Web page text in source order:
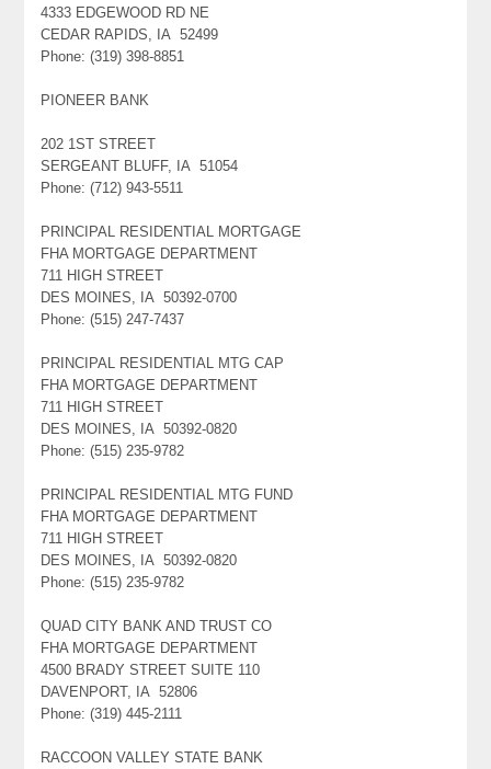
4333 EDGEWOOD RD NE
CEDAR RAPIDS, IA 52499
Phone: (319) 398-8851
PIONEER BANK
202 1ST STREET
SERGEANT BLUFF, IA 51054
Phone: (712) 943-5511
PRINCIPAL RESIDENTIAL MORTGAGE
FHA MORTGAGE DEPARTMENT
711 HIGH STREET
DES MOINES, IA 50392-0700
Phone: (515) 247-7437
PRINCIPAL RESIDENTIAL MTG CAP
FHA MORTGAGE DEPARTMENT
711 HIGH STREET
DES MOINES, IA 50392-0820
Phone: (515) 235-9782
PRINCIPAL RESIDENTIAL MTG FUND
FHA MORTGAGE DEPARTMENT
711 HIGH STREET
DES MOINES, IA 50392-0820
Phone: (515) 235-9782
QUAD CITY BANK AND TRUST CO
FHA MORTGAGE DEPARTMENT
4500 BRADY STREET SUITE 110
DAVENPORT, IA 52806
Phone: (319) 445-2111
RACCOON VALLEY STATE BANK